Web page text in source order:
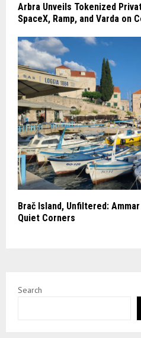
Arbra Unveils Tokenized
SpaceX, Ramp, and Varda on
Brač Island, Unfiltered:
Quiet Corners
Search